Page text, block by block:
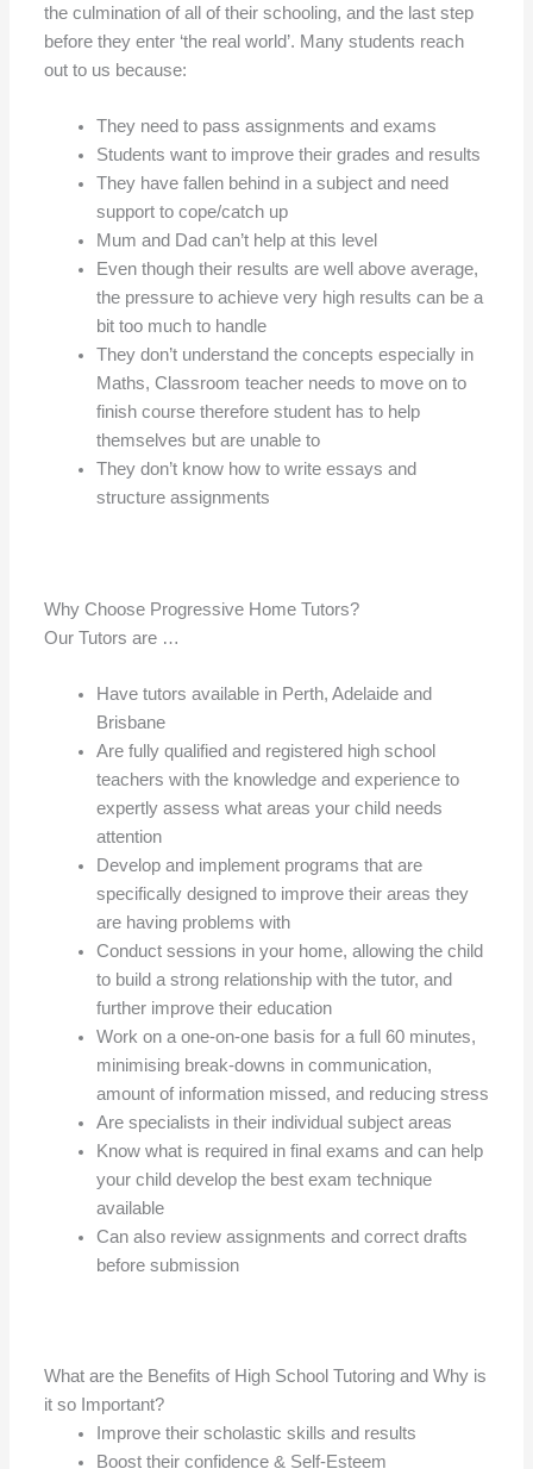
the culmination of all of their schooling, and the last step
before they enter ‘the real world’. Many students reach
out to us because:
They need to pass assignments and exams
Students want to improve their grades and results
They have fallen behind in a subject and need
support to cope/catch up
Mum and Dad can’t help at this level
Even though their results are well above average,
the pressure to achieve very high results can be a
bit too much to handle
They don’t understand the concepts especially in
Maths, Classroom teacher needs to move on to
finish course therefore student has to help
themselves but are unable to
They don’t know how to write essays and
structure assignments
Why Choose Progressive Home Tutors?
Our Tutors are …
Have tutors available in Perth, Adelaide and
Brisbane
Are fully qualified and registered high school
teachers with the knowledge and experience to
expertly assess what areas your child needs
attention
Develop and implement programs that are
specifically designed to improve their areas they
are having problems with
Conduct sessions in your home, allowing the child
to build a strong relationship with the tutor, and
further improve their education
Work on a one-on-one basis for a full 60 minutes,
minimising break-downs in communication,
amount of information missed, and reducing stress
Are specialists in their individual subject areas
Know what is required in final exams and can help
your child develop the best exam technique
available
Can also review assignments and correct drafts
before submission
What are the Benefits of High School Tutoring and Why is
it so Important?
Improve their scholastic skills and results
Boost their confidence & Self-Esteem